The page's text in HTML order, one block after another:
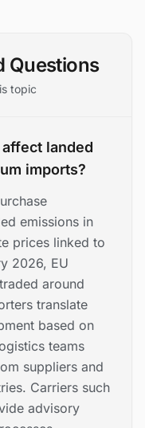
Questions
topic
affect landed
imports?
emissions in
prices linked to
2026, EU
around
translate
based on
teams
suppliers and
Carriers such
advisory